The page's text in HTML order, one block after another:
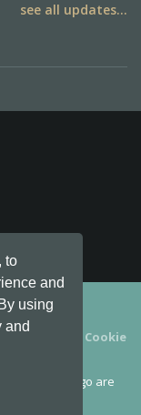
to
and
using
and
see all updates...
Cookie
logo are